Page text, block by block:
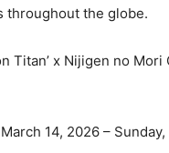
throughout the globe.
Titan’ x Nijigen no
14, 2026 –